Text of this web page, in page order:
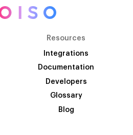
Resources
Integrations
Documentation
Developers
Glossary
Blog